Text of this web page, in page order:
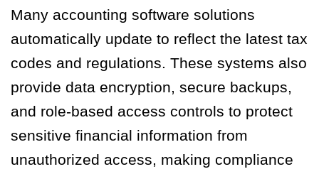
Many accounting software solutions
automatically update to reflect the latest tax
codes and regulations. These systems also
provide data encryption, secure backups,
and role-based access controls to protect
sensitive financial information from
unauthorized access, making compliance